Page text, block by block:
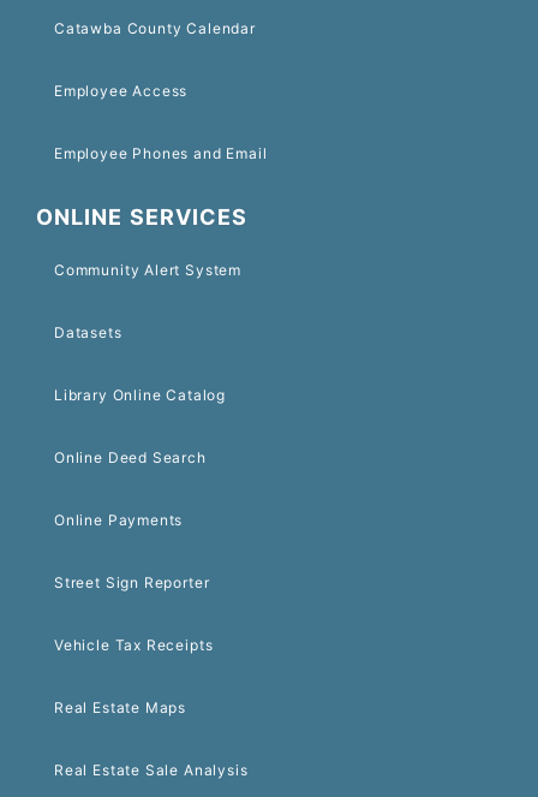
Catawba County Calendar
Employee Access
Employee Phones and Email
ONLINE SERVICES
Community Alert System
Datasets
Library Online Catalog
Online Deed Search
Online Payments
Street Sign Reporter
Vehicle Tax Receipts
Real Estate Maps
Real Estate Sale Analysis